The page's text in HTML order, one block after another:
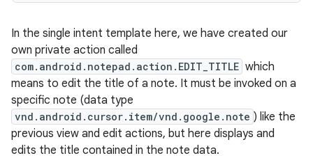
In the single intent template here, we have created our
own private action called
com.android.notepad.action.EDIT_TITLE which
means to edit the title of a note. It must be invoked on a
specific note (data type
vnd.android.cursor.item/vnd.google.note ) like the
previous view and edit actions, but here displays and
edits the title contained in the note data.